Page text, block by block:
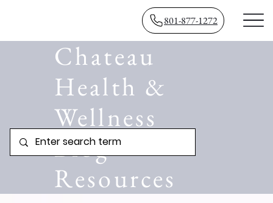
801-877-1272
Chateau
Health &
Wellness
Blog
Resources